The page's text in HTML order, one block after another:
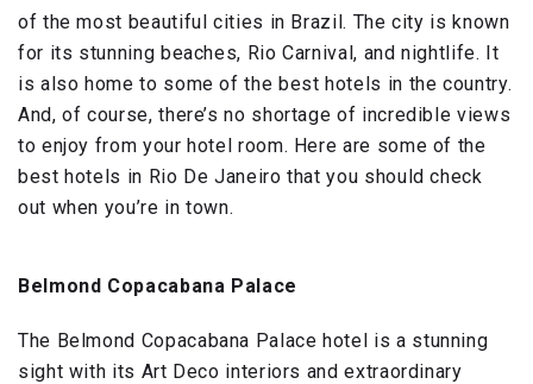
of the most beautiful cities in Brazil. The city is known
for its stunning beaches, Rio Carnival, and nightlife. It
is also home to some of the best hotels in the country.
And, of course, there’s no shortage of incredible views
to enjoy from your hotel room. Here are some of the
best hotels in Rio De Janeiro that you should check
out when you’re in town.
Belmond Copacabana Palace
The Belmond Copacabana Palace hotel is a stunning
sight with its Art Deco interiors and extraordinary